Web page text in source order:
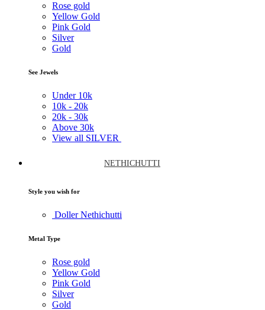
Rose gold
Yellow Gold
Pink Gold
Silver
Gold
See Jewels
Under 10k
10k - 20k
20k - 30k
Above 30k
View all SILVER
NETHICHUTTI
Style you wish for
Doller Nethichutti
Metal Type
Rose gold
Yellow Gold
Pink Gold
Silver
Gold